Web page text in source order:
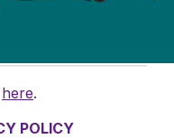
here.
POLICY